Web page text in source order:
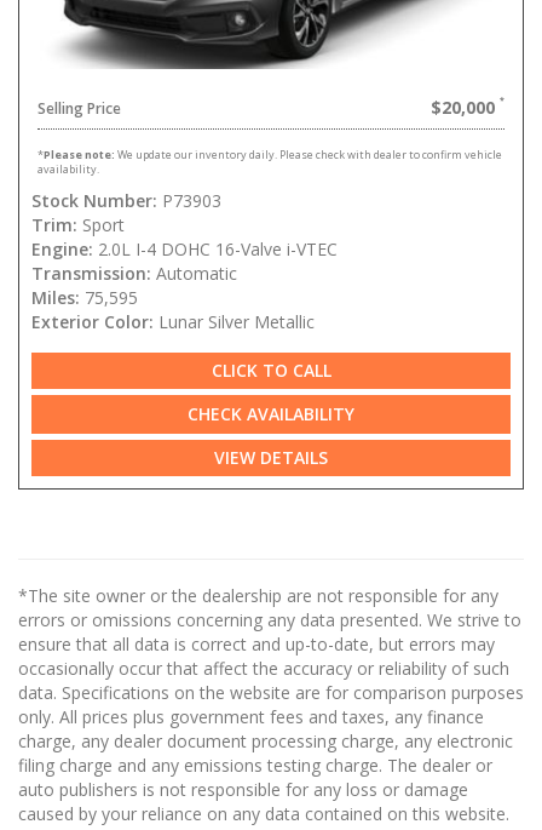
Selling Price $20,000
*Please note: We update our inventory daily. Please check with dealer to confirm vehicle
availability.
Stock Number: P73903
Trim: Sport
Engine: 2.0L I-4 DOHC 16-Valve i-VTEC
Transmission: Automatic
Miles: 75,595
Exterior Color: Lunar Silver Metallic
CLICK TO CALL
CHECK AVAILABILITY
VIEW DETAILS
*The site owner or the dealership are not responsible for any
errors or omissions concerning any data presented. We strive to
ensure that all data is correct and up-to-date, but errors may
occasionally occur that affect the accuracy or reliability of such
data. Specifications on the website are for comparison purposes
only. All prices plus government fees and taxes, any finance
charge, any dealer document processing charge, any electronic
filing charge and any emissions testing charge. The dealer or
auto publishers is not responsible for any loss or damage
caused by your reliance on any data contained on this website.